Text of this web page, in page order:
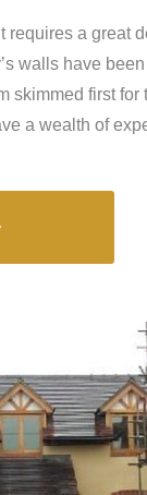
requires a great
walls have
skimmed first
a wealth of